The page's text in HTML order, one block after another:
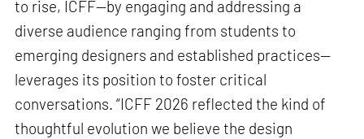
to rise, ICFF—by engaging and addressing a
diverse audience ranging from students to
emerging designers and established practices—
leverages its position to foster critical
conversations. “ICFF 2026 reflected the kind of
thoughtful evolution we believe the design